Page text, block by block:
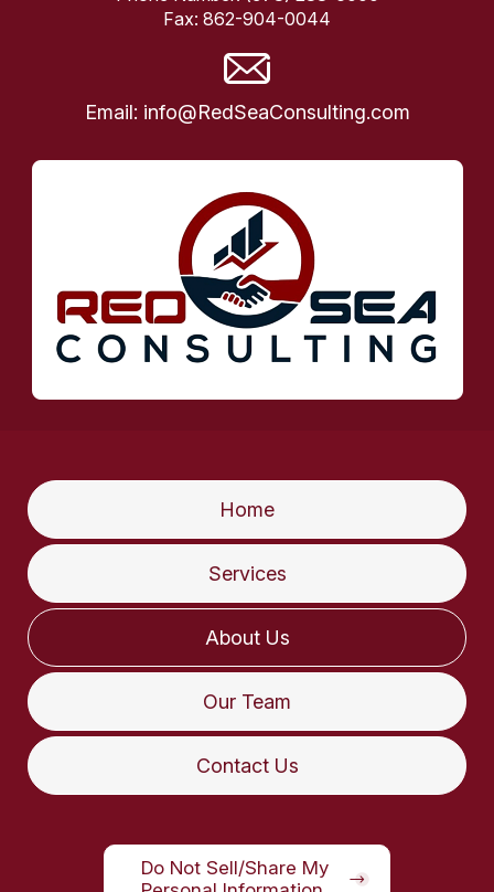
Fax: 862-904-0044
Email: info@RedSeaConsulting.com
Home
Services
About Us
Our Team
Contact Us
Do Not Sell/Share My